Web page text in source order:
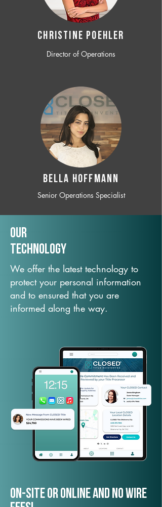
CHRISTINE POEHLER
Director of Operations
BELLA HOFFMANN
Senior Operations Specialist
Our
TechNology
We offer the latest technology to
protect your personal information
and to ensured that you are
informed along the way.
On-Site or Online and no wire